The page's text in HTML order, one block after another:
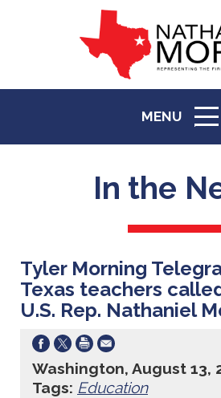
MENU
ICON
In the
Tyler Morning
Texas teachers
U.S. Rep. Nathaniel
Washington, August 13,
Tags: Education